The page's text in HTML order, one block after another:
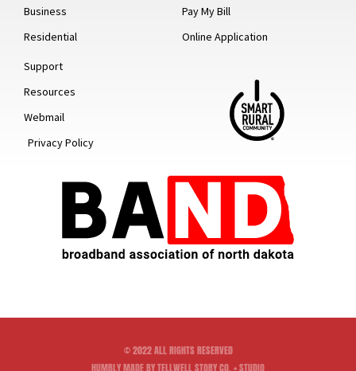
Business
Residential
Pay My Bill
Online Application
Support
Resources
Webmail
Privacy Policy
© 2022 ALL RIGHTS RESERVED
HUMBLY MADE BY TELLWELL STORY CO. + STUDIO